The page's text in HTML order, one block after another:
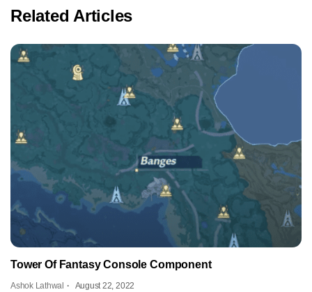
Related Articles
Tower Of Fantasy Console Component
Ashok Lathwal August 22, 2022